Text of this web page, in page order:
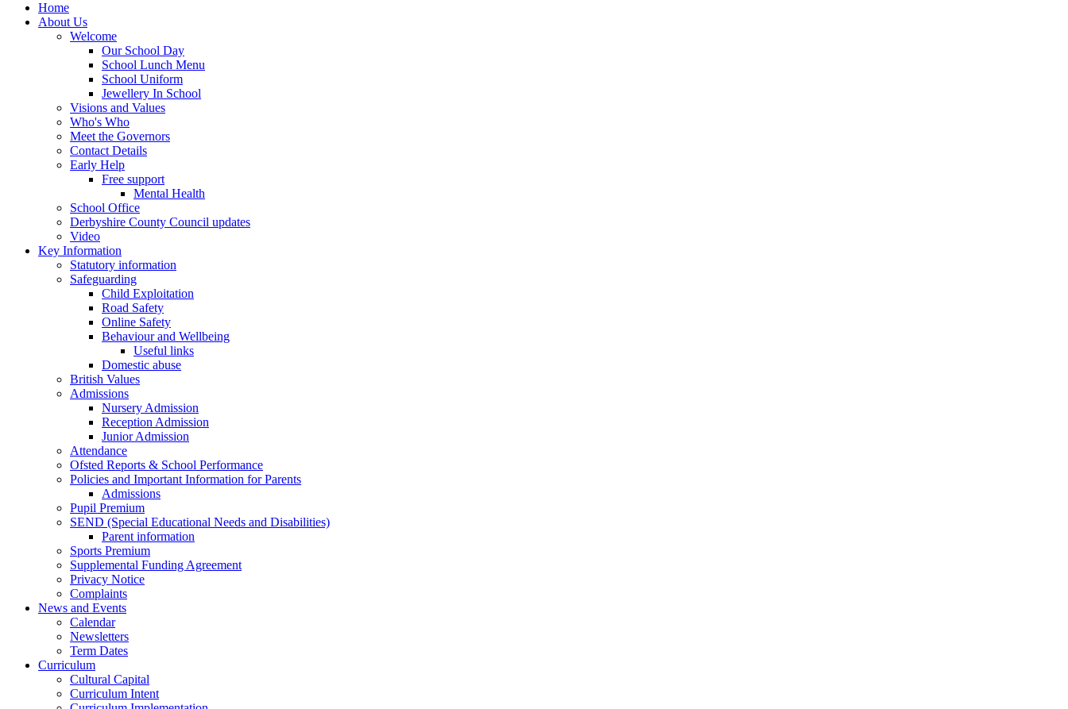
Home
About Us
Welcome
Our School Day
School Lunch Menu
School Uniform
Jewellery In School
Visions and Values
Who's Who
Meet the Governors
Contact Details
Early Help
Free support
Mental Health
School Office
Derbyshire County Council updates
Video
Key Information
Statutory information
Safeguarding
Child Exploitation
Road Safety
Online Safety
Behaviour and Wellbeing
Useful links
Domestic abuse
British Values
Admissions
Nursery Admission
Reception Admission
Junior Admission
Attendance
Ofsted Reports & School Performance
Policies and Important Information for Parents
Admissions
Pupil Premium
SEND (Special Educational Needs and Disabilities)
Parent information
Sports Premium
Supplemental Funding Agreement
Privacy Notice
Complaints
News and Events
Calendar
Newsletters
Term Dates
Curriculum
Cultural Capital
Curriculum Intent